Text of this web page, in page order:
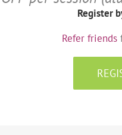
Register
Refer friends